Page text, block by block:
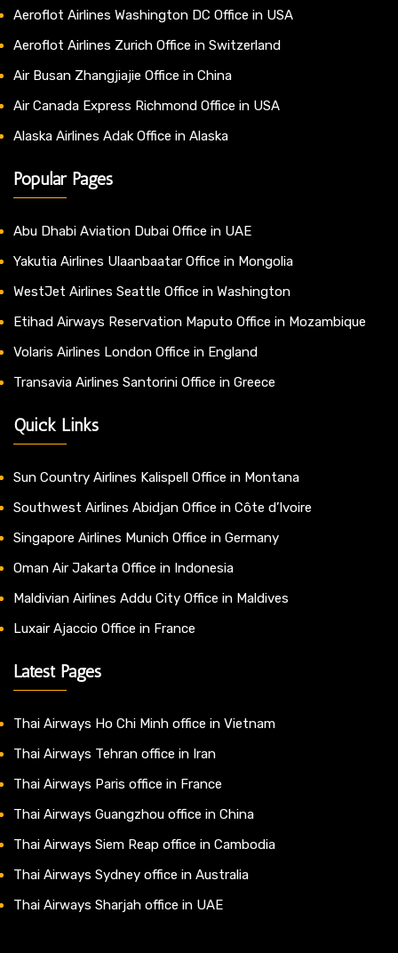
Aeroflot Airlines Washington DC Office in USA
Aeroflot Airlines Zurich Office in Switzerland
Air Busan Zhangjiajie Office in China
Air Canada Express Richmond Office in USA
Alaska Airlines Adak Office in Alaska
Popular Pages
Abu Dhabi Aviation Dubai Office in UAE
Yakutia Airlines Ulaanbaatar Office in Mongolia
WestJet Airlines Seattle Office in Washington
Etihad Airways Reservation Maputo Office in Mozambique
Volaris Airlines London Office in England
Transavia Airlines Santorini Office in Greece
Quick Links
Sun Country Airlines Kalispell Office in Montana
Southwest Airlines Abidjan Office in Côte d’Ivoire
Singapore Airlines Munich Office in Germany
Oman Air Jakarta Office in Indonesia
Maldivian Airlines Addu City Office in Maldives
Luxair Ajaccio Office in France
Latest Pages
Thai Airways Ho Chi Minh office in Vietnam
Thai Airways Tehran office in Iran
Thai Airways Paris office in France
Thai Airways Guangzhou office in China
Thai Airways Siem Reap office in Cambodia
Thai Airways Sydney office in Australia
Thai Airways Sharjah office in UAE